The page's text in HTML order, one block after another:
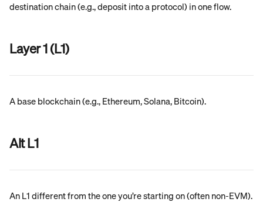
destination chain (e.g., deposit into a protocol) in one flow.
Layer 1 (L1)
A base blockchain (e.g., Ethereum, Solana, Bitcoin).
Alt L1
An L1 different from the one you’re starting on (often non-EVM).